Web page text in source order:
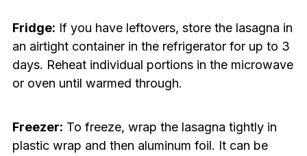
Fridge: If you have leftovers, store the lasagna in
an airtight container in the refrigerator for up to 3
days. Reheat individual portions in the microwave
or oven until warmed through.
Freezer: To freeze, wrap the lasagna tightly in
plastic wrap and then aluminum foil. It can be